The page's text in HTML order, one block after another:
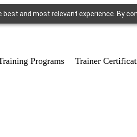
and most relevant experience. By
Programs Trainer